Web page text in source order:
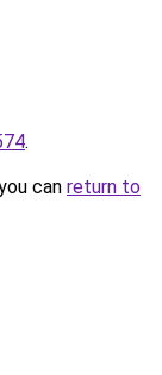
.
can return to